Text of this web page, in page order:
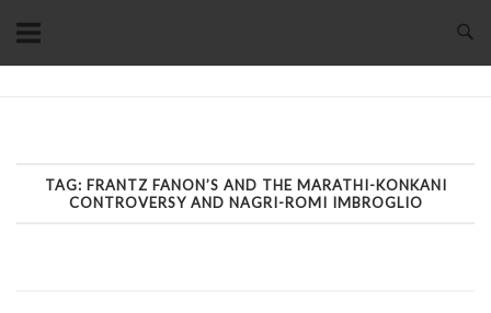
content
TAG: FRANTZ FANON’S AND THE MARATHI-KONKANI
CONTROVERSY AND NAGRI-ROMI IMBROGLIO